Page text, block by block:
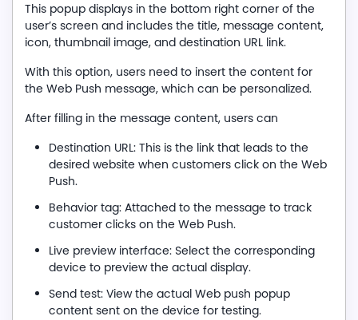
This popup displays in the bottom right corner of the
user’s screen and includes the title, message content,
icon, thumbnail image, and destination URL link.
With this option, users need to insert the content for
the Web Push message, which can be personalized.
After filling in the message content, users can
Destination URL: This is the link that leads to the
desired website when customers click on the Web
Push.
Behavior tag: Attached to the message to track
customer clicks on the Web Push.
Live preview interface: Select the corresponding
device to preview the actual display.
Send test: View the actual Web push popup
content sent on the device for testing.